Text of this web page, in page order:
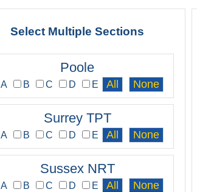
Select Multiple Sections
Poole
A B C D E
Surrey TPT
A B C D E
Sussex NRT
A B C D E